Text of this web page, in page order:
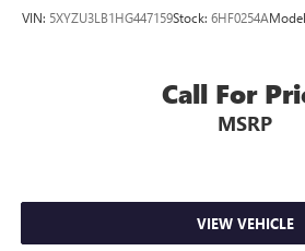
VIN: 5XYZU3LB1HG447159Stock: 6HF0254A
Call For
MSRP
VIEW VEHICLE